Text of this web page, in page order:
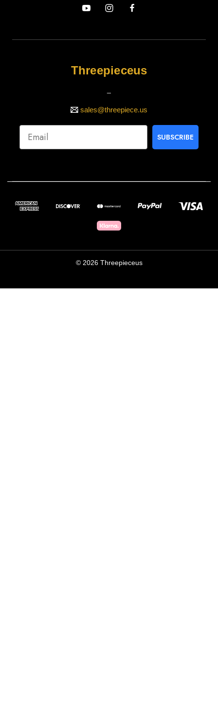
Threepieceus
sales@threepiece.us
SUBSCRIBE
© 2026 Threepieceus